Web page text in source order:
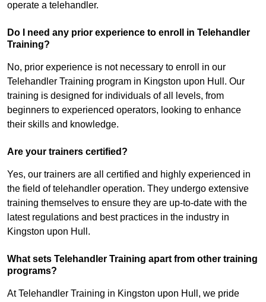
operate a telehandler.
Do I need any prior experience to enroll in Telehandler
Training?
No, prior experience is not necessary to enroll in our
Telehandler Training program in Kingston upon Hull. Our
training is designed for individuals of all levels, from
beginners to experienced operators, looking to enhance
their skills and knowledge.
Are your trainers certified?
Yes, our trainers are all certified and highly experienced in
the field of telehandler operation. They undergo extensive
training themselves to ensure they are up-to-date with the
latest regulations and best practices in the industry in
Kingston upon Hull.
What sets Telehandler Training apart from other training
programs?
At Telehandler Training in Kingston upon Hull, we pride